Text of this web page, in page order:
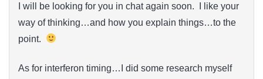
I will be looking for you in chat again soon. I like your
way of thinking…and how you explain things…to the
point.
As for interferon timing…I did some research myself